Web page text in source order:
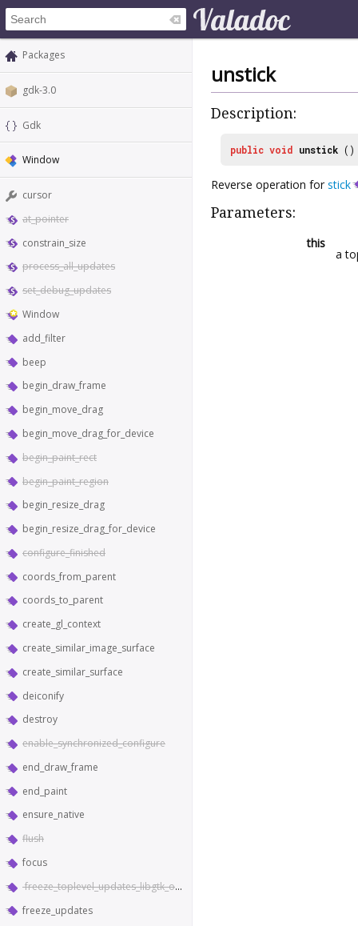
Packages
gdk-3.0
Gdk
Window
cursor
at_pointer
constrain_size
process_all_updates
set_debug_updates
Window
add_filter
beep
begin_draw_frame
begin_move_drag
begin_move_drag_for_device
begin_paint_rect
begin_paint_region
begin_resize_drag
begin_resize_drag_for_device
configure_finished
coords_from_parent
coords_to_parent
create_gl_context
create_similar_image_surface
create_similar_surface
deiconify
destroy
enable_synchronized_configure
end_draw_frame
end_paint
ensure_native
flush
focus
freeze_toplevel_updates_libgtk_only
freeze_updates
unstick
Description:
public void unstick ()
Reverse operation for stick
Parameters:
this
a